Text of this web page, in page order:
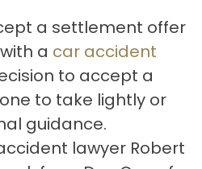
a settlement offer
a car accident
to accept a
to take lightly or
guidance.
lawyer Robert